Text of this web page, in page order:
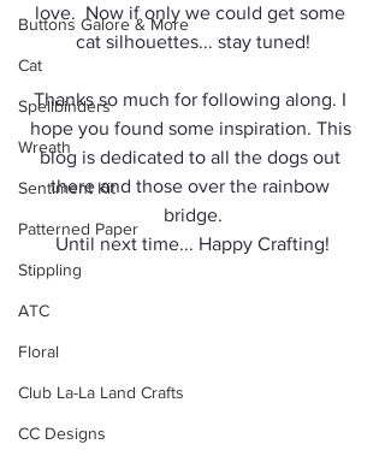
Buttons Galore & More
Cat
Spellbinders
Wreath
Sentiment Kit
Patterned Paper
Stippling
ATC
Floral
Club La-La Land Crafts
CC Designs
love.  Now if only we could get some
cat silhouettes... stay tuned!
Thanks so much for following along. I
hope you found some inspiration. This
blog is dedicated to all the dogs out
there and those over the rainbow
bridge.
Until next time... Happy Crafting!